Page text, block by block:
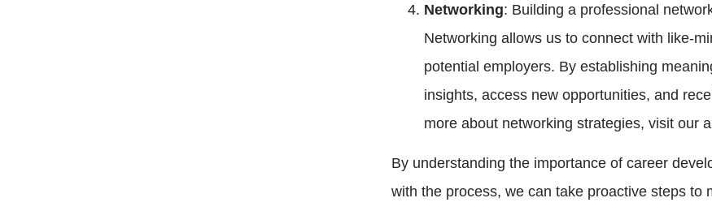
Networking: Building a professional
Networking allows us to connect with like-
potential employers. By establishing
insights, access new opportunities, and
more about networking strategies, visit our
By understanding the importance of career
with the process, we can take proactive steps to